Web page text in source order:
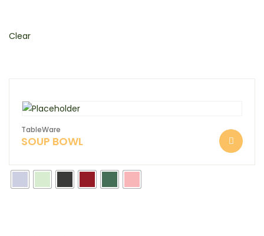
Clear
TableWare
SOUP BOWL